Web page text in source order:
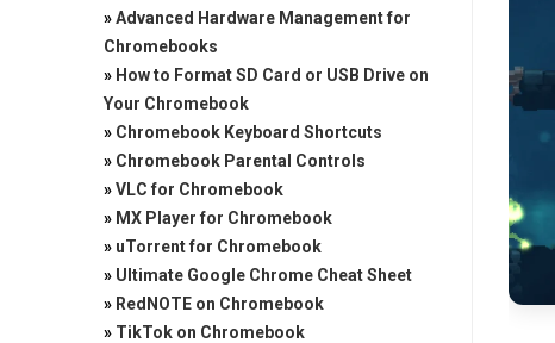
»Advanced Hardware Management for
Chromebooks
» How to Format SD Card or USB Drive on
Your Chromebook
» Chromebook Keyboard Shortcuts
» Chromebook Parental Controls
»VLC for Chromebook
» MX Player for Chromebook
» uTorrent for Chromebook
» Ultimate Google Chrome Cheat Sheet
» RedNOTE on Chromebook
» TikTok on Chromebook